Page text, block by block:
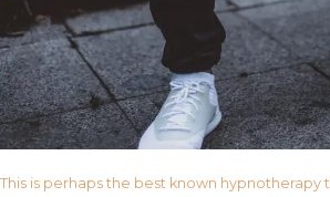
This is perhaps the best known hypnotherapy